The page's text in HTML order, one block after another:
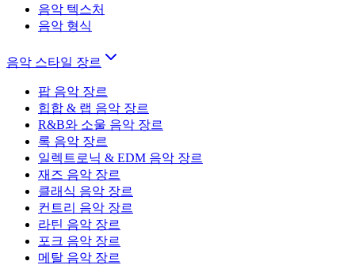
음악 텍스처
음악 형식
음악 스타일 장르
팝 음악 장르
힙합 & 랩 음악 장르
R&B와 소울 음악 장르
록 음악 장르
일렉트로닉 & EDM 음악 장르
재즈 음악 장르
클래식 음악 장르
컨트리 음악 장르
라틴 음악 장르
포크 음악 장르
메탈 음악 장르